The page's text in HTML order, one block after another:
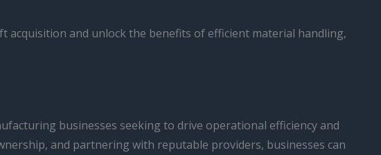
and unlock the benefits of efficient material handling,
businesses seeking to drive operational efficiency and
and partnering with reputable providers, businesses can